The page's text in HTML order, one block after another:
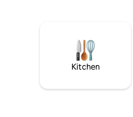
Kitchen